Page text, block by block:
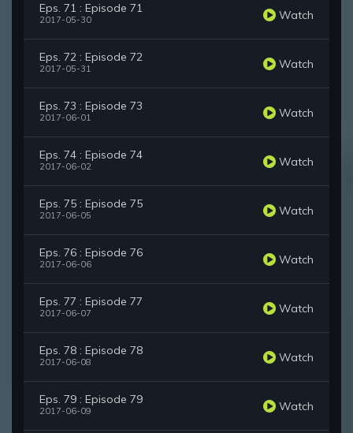
Eps. 71 : Episode 71
2017-05-30 Watch
Eps. 72 : Episode 72
2017-05-31 Watch
Eps. 73 : Episode 73
2017-06-01 Watch
Eps. 74 : Episode 74
2017-06-02 Watch
Eps. 75 : Episode 75
2017-06-05 Watch
Eps. 76 : Episode 76
2017-06-06 Watch
Eps. 77 : Episode 77
2017-06-07 Watch
Eps. 78 : Episode 78
2017-06-08 Watch
Eps. 79 : Episode 79
2017-06-09 Watch